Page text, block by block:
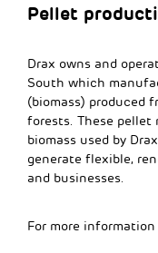
Pellet
Drax owns and
South which
(biomass) produced
forests. These pellet
biomass used by
generate flexible,
and businesses.
For more